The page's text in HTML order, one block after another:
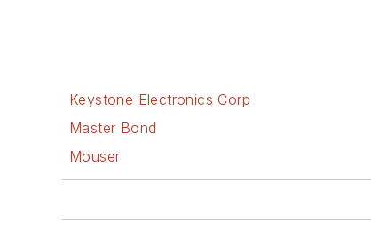
Keystone Electronics Corp
Master Bond
Mouser